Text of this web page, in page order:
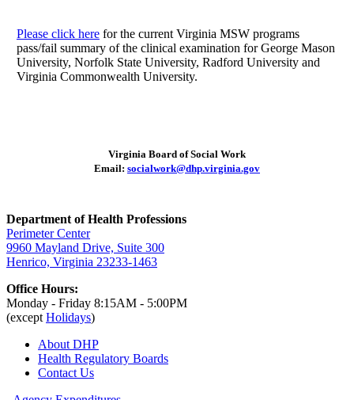
Please click herefor the current Virginia MSW programs
pass/fail summary of the clinical examination for George Mason
University, Norfolk State University, Radford University and
Virginia Commonwealth University.
Virginia Board of Social Work
Email: socialwork@dhp.virginia.gov
Department of Health Professions
Perimeter Center
9960 Mayland Drive, Suite 300
Henrico, Virginia 23233-1463
Office Hours:
Monday - Friday 8:15AM - 5:00PM
(except Holidays)
About DHP
Health Regulatory Boards
Contact Us